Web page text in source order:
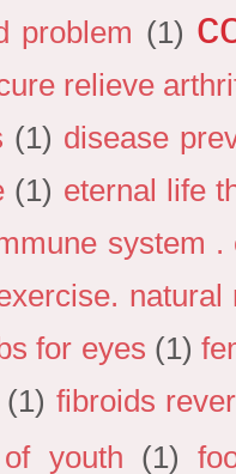
problem (1)
relieve
(1) disease
(1) eternal life
system
natural
for eyes (1)
(1) fibroids
youth
(1)